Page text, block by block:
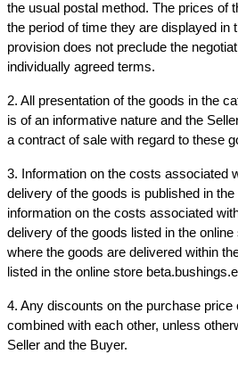
the usual postal method. The prices of
the period of time they are displayed in
provision does not preclude the
individually agreed terms.
2. All presentation of the goods in the
is of an informative nature and the
a contract of sale with regard to these
3. Information on the costs associated
delivery of the goods is published in
information on the costs associated
delivery of the goods listed in the
where the goods are delivered within
listed in the online store
4. Any discounts on the purchase price
combined with each other, unless
Seller and the Buyer.